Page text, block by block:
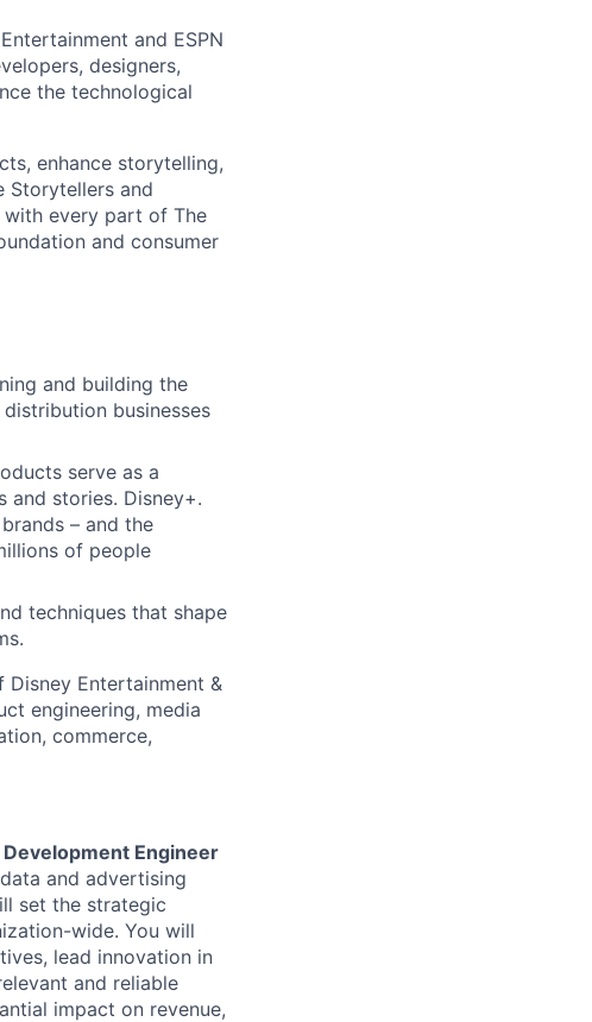
and ESPN
designers,
the technological
enhance storytelling,
Storytellers and
with every part of The
and consumer
and building the
businesses
serve as a
and stories. Disney+.
– and the
of people
techniques that shape
Entertainment &
engineering, media
commerce,
Engineer
and advertising
set the strategic
wide. You will
lead innovation in
and reliable
impact on revenue,